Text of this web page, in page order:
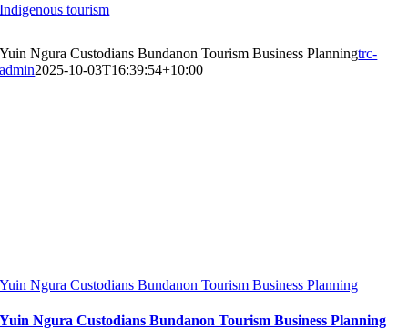
Indigenous tourism
Yuin Ngura Custodians Bundanon Tourism Business Planningtrc-
admin2025-10-03T16:39:54+10:00
Yuin Ngura Custodians Bundanon Tourism Business Planning
Yuin Ngura Custodians Bundanon Tourism Business Planning